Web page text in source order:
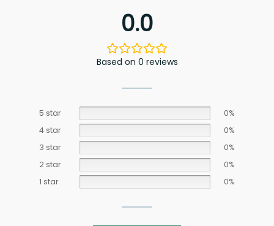
0.0
Based on 0 reviews
5 star
0%
4 star
0%
3 star
0%
2 star
0%
1 star
0%